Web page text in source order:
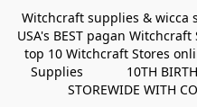
Witchcraft supplies & wicca
USA's BEST pagan
top 10 Witchcraft Stores
Supplies 10TH
STOREWIDE WITH